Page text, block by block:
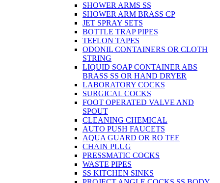
SHOWER ARMS SS
SHOWER ARM BRASS CP
JET SPRAY SETS
BOTTLE TRAP PIPES
TEFLON TAPES
ODONIL CONTAINERS OR CLOTH
STRING
LIQUID SOAP CONTAINER ABS
BRASS SS OR HAND DRYER
LABORATORY COCKS
SURGICAL COCKS
FOOT OPERATED VALVE AND
SPOUT
CLEANING CHEMICAL
AUTO PUSH FAUCETS
AQUA GUARD OR RO TEE
CHAIN PLUG
PRESSMATIC COCKS
WASTE PIPES
SS KITCHEN SINKS